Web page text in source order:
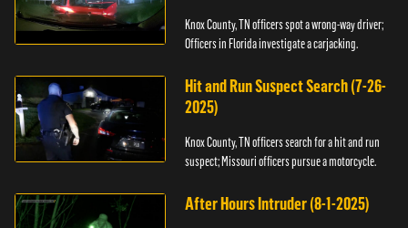
Knox County, TN officers spot a wrong-way driver;
Officers in Florida investigate a carjacking.
Hit and Run Suspect Search (7-26-
2025)
Knox County, TN officers search for a hit and run
suspect; Missouri officers pursue a motorcycle.
After Hours Intruder (8-1-2025)